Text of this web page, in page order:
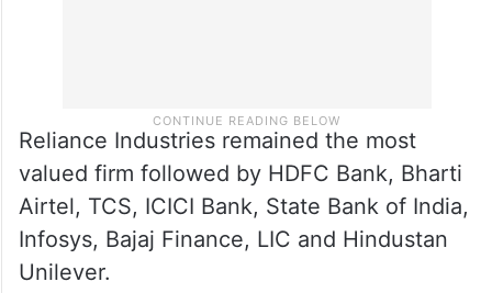
Reliance Industries remained the most
valued firm followed by HDFC Bank, Bharti
Airtel, TCS, ICICI Bank, State Bank of India,
Infosys, Bajaj Finance, LIC and Hindustan
Unilever.